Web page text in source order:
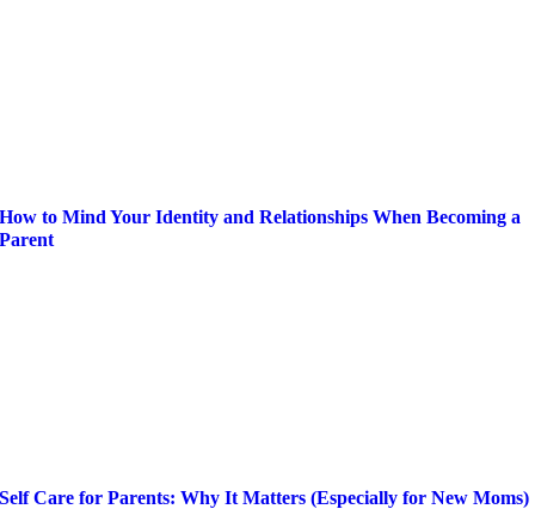
How to Mind Your Identity and Relationships When Becoming a
Parent
Self Care for Parents: Why It Matters (Especially for New Moms)